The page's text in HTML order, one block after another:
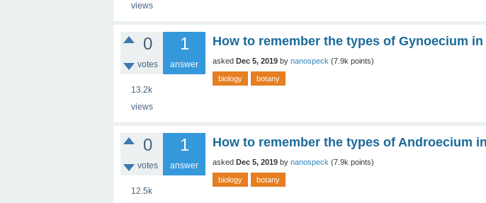
views
0
votes
1
answer
13.2k
views
How to remember the types of Gynoecium
asked Dec 5, 2019 by nanospeck (7.9k points)
biology botany
0
votes
1
answer
12.5k
How to remember the types of Androecium
asked Dec 5, 2019 by nanospeck (7.9k points)
biology botany